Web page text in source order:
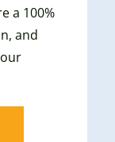
a 100%
and